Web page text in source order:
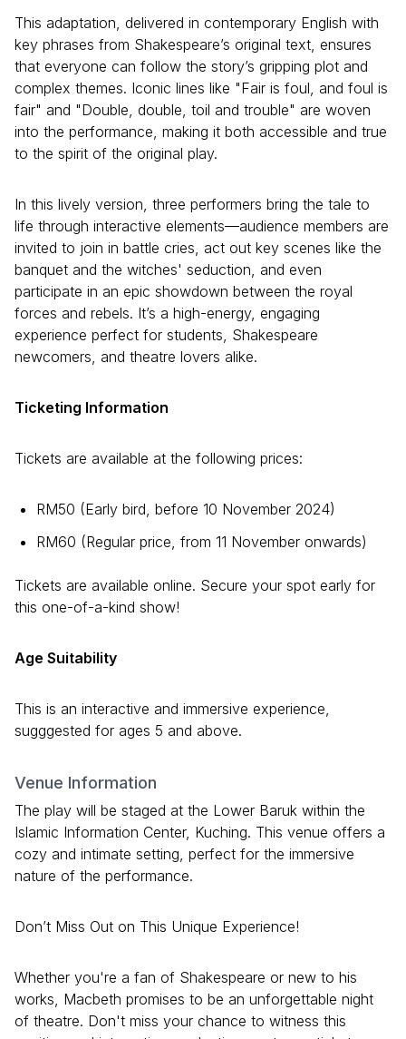
This adaptation, delivered in contemporary English with
key phrases from Shakespeare’s original text, ensures
that everyone can follow the story’s gripping plot and
complex themes. Iconic lines like "Fair is foul, and foul is
fair" and "Double, double, toil and trouble" are woven
into the performance, making it both accessible and true
to the spirit of the original play.
In this lively version, three performers bring the tale to
life through interactive elements—audience members are
invited to join in battle cries, act out key scenes like the
banquet and the witches' seduction, and even
participate in an epic showdown between the royal
forces and rebels. It’s a high-energy, engaging
experience perfect for students, Shakespeare
newcomers, and theatre lovers alike.
Ticketing Information
Tickets are available at the following prices:
RM50 (Early bird, before 10 November 2024)
RM60 (Regular price, from 11 November onwards)
Tickets are available online. Secure your spot early for
this one-of-a-kind show!
Age Suitability
This is an interactive and immersive experience,
sugggested for ages 5 and above.
Venue Information
The play will be staged at the Lower Baruk within the
Islamic Information Center, Kuching. This venue offers a
cozy and intimate setting, perfect for the immersive
nature of the performance.
Don’t Miss Out on This Unique Experience!
Whether you're a fan of Shakespeare or new to his
works, Macbeth promises to be an unforgettable night
of theatre. Don't miss your chance to witness this